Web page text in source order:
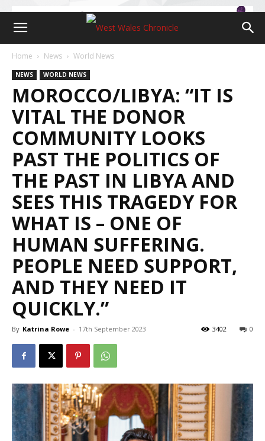
Home News World News
NEWS WORLD NEWS
MOROCCO/LIBYA: “IT IS
VITAL THE DONOR
COMMUNITY LOOKS
PAST THE POLITICS OF
THE PAST IN LIBYA AND
SEES THIS TRAGEDY FOR
WHAT IS – ONE OF
HUMAN SUFFERING.
PEOPLE NEED SUPPORT,
AND THEY NEED IT
QUICKLY.”
By Katrina Rowe - 17th September 2023 0
3402